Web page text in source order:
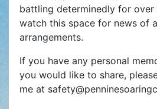
battling determinedly for over
watch this space for news of
arrangements.
If you have any personal
you would like to share,
me at